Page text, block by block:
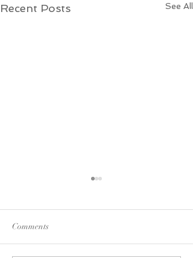
Recent Posts See All
Comments